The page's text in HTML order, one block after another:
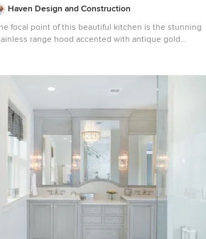
Haven Design and Construction
focal point of this beautiful kitchen is the stunning
range hood accented with antique gold
and function to the space. Quartzite countertops
durability and compliment the marble
This transitional kitchen features a coffee
two sinks, a potfiller, 48" Wolf gas range, 36"
refrigerator column, 24" Subzero freezer
dishwasher drawers, a warming drawer,
microwave and a wine refrigerator. It's truly a
dream kitchen.